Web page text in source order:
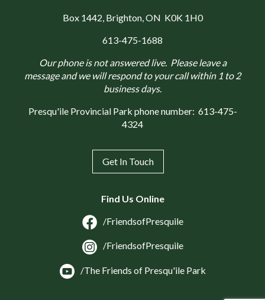
Box 1442, Brighton, ON K0K 1H0
613-475-1688
Our phone is not answered live. Please leave a
message and we will respond to your call within 1 to 2
business days.
Presqu'ile Provincial Park phone number: 613-475-
4324
Get In Touch
Find Us Online
/FriendsofPresquile
/FriendsofPresquile
/The Friends of Presqu'ile Park